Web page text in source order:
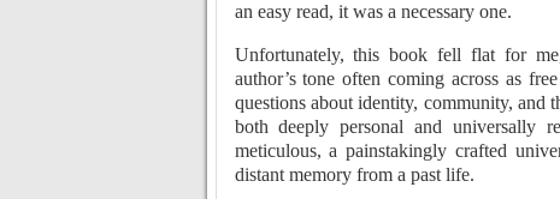
an easy read, it was a necessary one.
Unfortunately, this book fell flat for
author’s tone often coming across as
questions about identity, community, and
both deeply personal and universally
meticulous, a painstakingly crafted
distant memory from a past life.